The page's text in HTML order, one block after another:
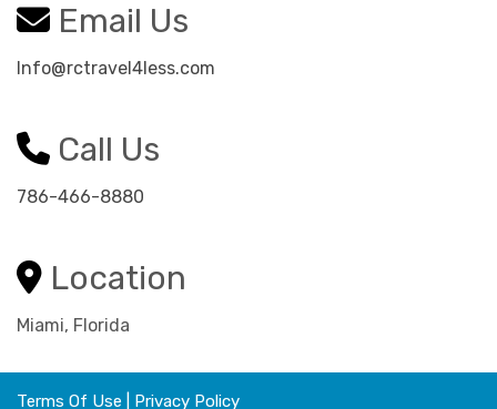
Email Us
Info@rctravel4less.com
Call Us
786-466-8880
Location
Miami, Florida
Terms Of Use Privacy Policy